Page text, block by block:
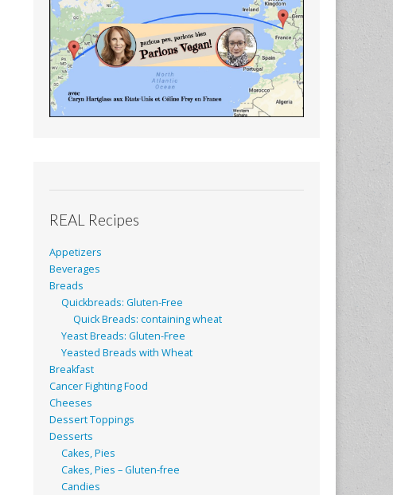
REAL Recipes
Appetizers
Beverages
Breads
Quickbreads: Gluten-Free
Quick Breads: containing wheat
Yeast Breads: Gluten-Free
Yeasted Breads with Wheat
Breakfast
Cancer Fighting Food
Cheeses
Dessert Toppings
Desserts
Cakes, Pies
Cakes, Pies – Gluten-free
Candies